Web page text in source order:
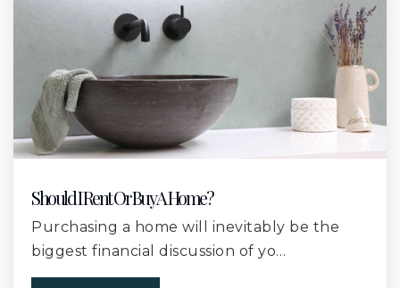
St James Catholic School
228-896-6631
Private
WEBSITE
228-832-2257
Public
KG-6
Should I Rent Or Buy A Home?
Purchasing a home will inevitably be the
biggest financial discussion of yo…